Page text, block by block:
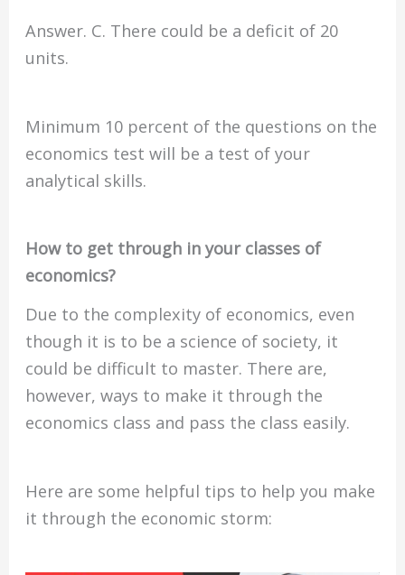
Answer. C. There could be a deficit of 20
units.
Minimum 10 percent of the questions on the
economics test will be a test of your
analytical skills.
How to get through in your classes of
economics?
Due to the complexity of economics, even
though it is to be a science of society, it
could be difficult to master. There are,
however, ways to make it through the
economics class and pass the class easily.
Here are some helpful tips to help you make
it through the economic storm: